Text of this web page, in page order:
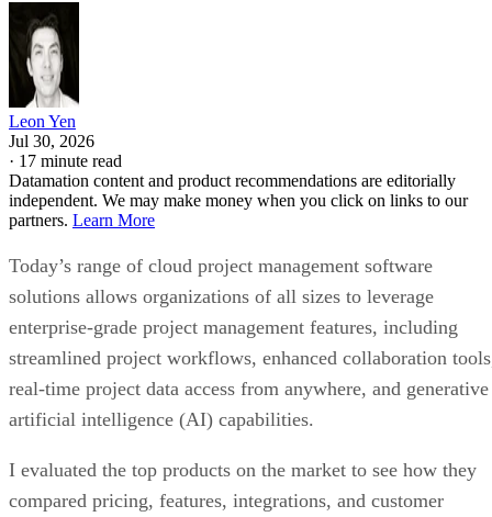
17 minute read
Datamation content and product recommendations are editorially
independent. We may make money when you click on links to our
partners.
Today’s range of cloud project management software
solutions allows organizations of all sizes to leverage
enterprise-grade project management features, including
streamlined project workflows, enhanced collaboration
artificial intelligence (AI) capabilities.
I evaluated the top products on the market to see how they
compared pricing, features, integrations, and customer
support. Here are my picks for the top cloud project
management solutions for 2026:
Asana: Best for support, collaboration, and
reporting